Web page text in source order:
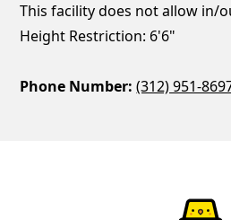
This facility does not allow in/
Height Restriction: 6'6"
Phone Number: (312) 951-